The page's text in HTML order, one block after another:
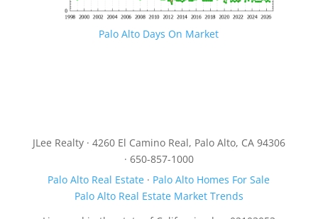
Palo Alto Days On Market
JLee Realty · 4260 El Camino Real, Palo Alto, CA 94306
· 650-857-1000
Palo Alto Real Estate · Palo Alto Homes For Sale
Palo Alto Real Estate Market Trends